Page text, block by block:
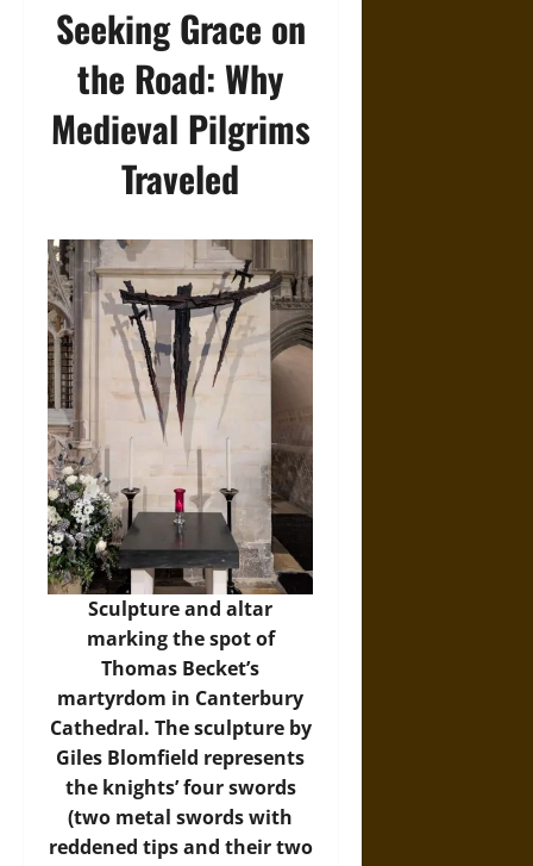
Seeking Grace on
the Road: Why
Medieval Pilgrims
Traveled
Sculpture and altar
marking the spot of
Thomas Becket’s
martyrdom in Canterbury
Cathedral. The sculpture by
Giles Blomfield represents
the knights’ four swords
(two metal swords with
reddened tips and their two